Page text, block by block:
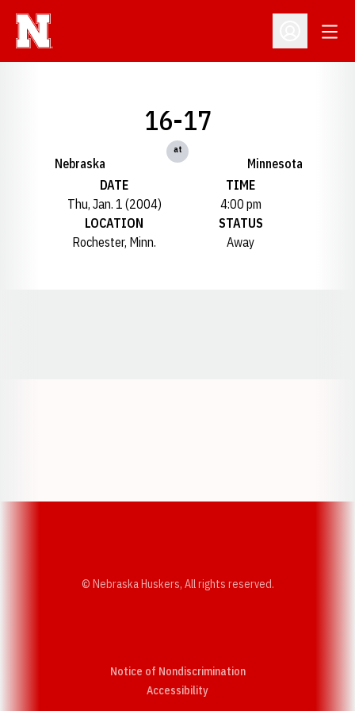
Open
Nebraska
16-17
at
Minnesota
DATE
Thu, Jan. 1 (2004)
TIME
4:00 pm
LOCATION
Rochester, Minn.
STATUS
Away
© Nebraska Huskers, All rights reserved.
Notice of Nondiscrimination
AccessibilityOpens in a new window